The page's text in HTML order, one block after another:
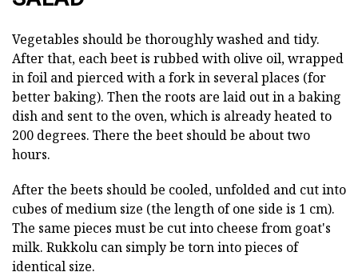
Vegetables should be thoroughly washed and tidy.
After that, each beet is rubbed with olive oil, wrapped
in foil and pierced with a fork in several places (for
better baking). Then the roots are laid out in a baking
dish and sent to the oven, which is already heated to
200 degrees. There the beet should be about two
hours.
After the beets should be cooled, unfolded and cut into
cubes of medium size (the length of one side is 1 cm).
The same pieces must be cut into cheese from goat's
milk. Rukkolu can simply be torn into pieces of
identical size.